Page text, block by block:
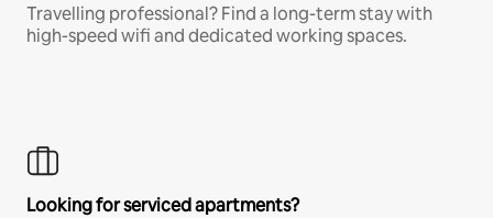
Travelling professional? Find a long-term stay with
high-speed wifi and dedicated working spaces.
Looking for serviced apartments?